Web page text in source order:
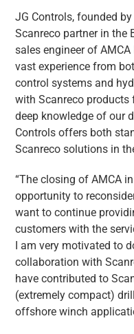
JG Controls, founded
Scanreco partner in the
sales engineer of
vast experience from
control systems and
with Scanreco products
deep knowledge of our
Controls offers both
Scanreco solutions in
“The closing of AMCA
opportunity to
want to continue
customers with the
I am very motivated to
collaboration with
have contributed to
(extremely compact)
offshore winch